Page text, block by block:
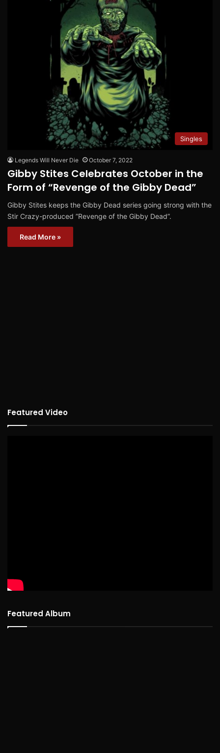
Singles
Legends Will Never Die October 7, 2022
Gibby Stites Celebrates October in the
Form of “Revenge of the Gibby Dead”
Gibby Stites keeps the Gibby Dead series going strong with the
Stir Crazy-produced ”Revenge of the Gibby Dead”.
Read More »
Featured Video
Featured Album